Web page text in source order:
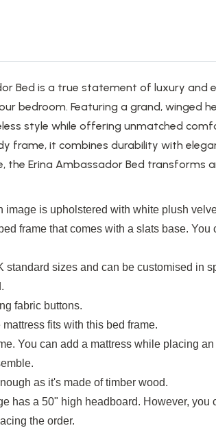
Bed is a true statement of luxury and
bedroom. Featuring a grand, winged
style while offering unmatched
frame, it combines durability with
the Erina Ambassador Bed transforms
image is upholstered with white plush
frame that comes with a slats base.
standard sizes and can be customised in
fabric buttons.
fits with this bed frame.
You can add a mattress while placing an
as it's made of timber wood.
has a 50" high headboard. However, you
the order.